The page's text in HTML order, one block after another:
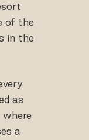
of the
in the
as
a